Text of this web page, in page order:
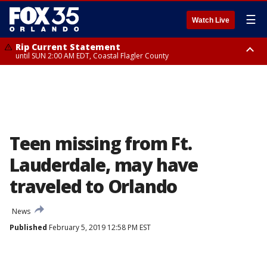
Watch Live ☰
Rip Current Statement
until SUN 2:00 AM EDT, Coastal Flagler County
Teen missing from Ft.
Lauderdale, may have
traveled to Orlando
News
Published February 5, 2019 12:58 PM EST